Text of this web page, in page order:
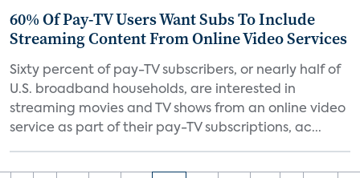
60% Of Pay-TV Users Want Subs To Include
Streaming Content From Online Video Services
Sixty percent of pay-TV subscribers, or nearly half of
U.S. broadband households, are interested in
streaming movies and TV shows from an online video
service as part of their pay-TV subscriptions, ac...